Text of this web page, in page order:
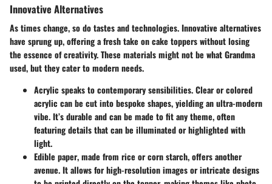
Innovative Alternatives
As times change, so do tastes and technologies. Innovative alternatives
have sprung up, offering a fresh take on cake toppers without losing
the essence of creativity. These materials might not be what Grandma
used, but they cater to modern needs.
Acrylic speaks to contemporary sensibilities. Clear or colored
acrylic can be cut into bespoke shapes, yielding an ultra-modern
vibe. It’s durable and can be made to fit any theme, often
featuring details that can be illuminated or highlighted with
light.
Edible paper, made from rice or corn starch, offers another
avenue. It allows for high-resolution images or intricate designs